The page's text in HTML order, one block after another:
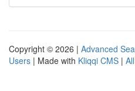
Copyright © 2026 | Advanced
Users | Made with Kliqqi CMS |